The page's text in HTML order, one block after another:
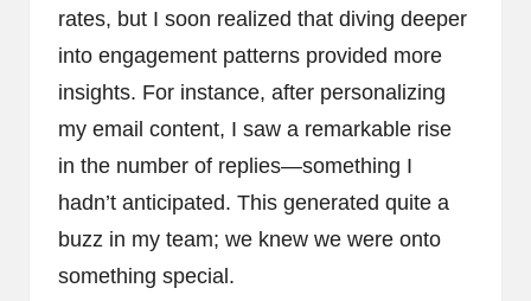
rates, but I soon realized that diving deeper
into engagement patterns provided more
insights. For instance, after personalizing
my email content, I saw a remarkable rise
in the number of replies—something I
hadn’t anticipated. This generated quite a
buzz in my team; we knew we were onto
something special.